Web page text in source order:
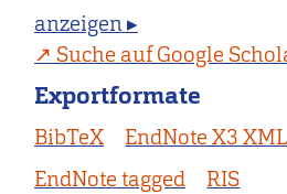
anzeigen ▸
Suche auf Google
Exportformate
BibTeX EndNote X3 XML
EndNote tagged
RIS